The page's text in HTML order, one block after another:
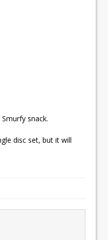
snack.
disc set, but it will